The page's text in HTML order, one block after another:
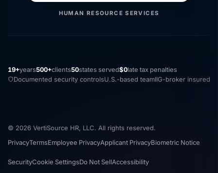
HUMAN RESOURCE SERVICES
19+years500+clients50states served$0late tax penalties
Documented security controlsU.S.-based teamIIG-broker insured
© 2026 VertiSource HR, LLC. All rights reserved.
PrivacyTermsEmployee PrivacyApplicant PrivacyBiometric Notice
SecurityCookie SettingsDo Not SellAccessibility